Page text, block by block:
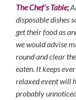
The Chef’s Table;
disposable dishes
get their food as
we would advise
round and clear
eaten. It keeps
relaxed event will
probably